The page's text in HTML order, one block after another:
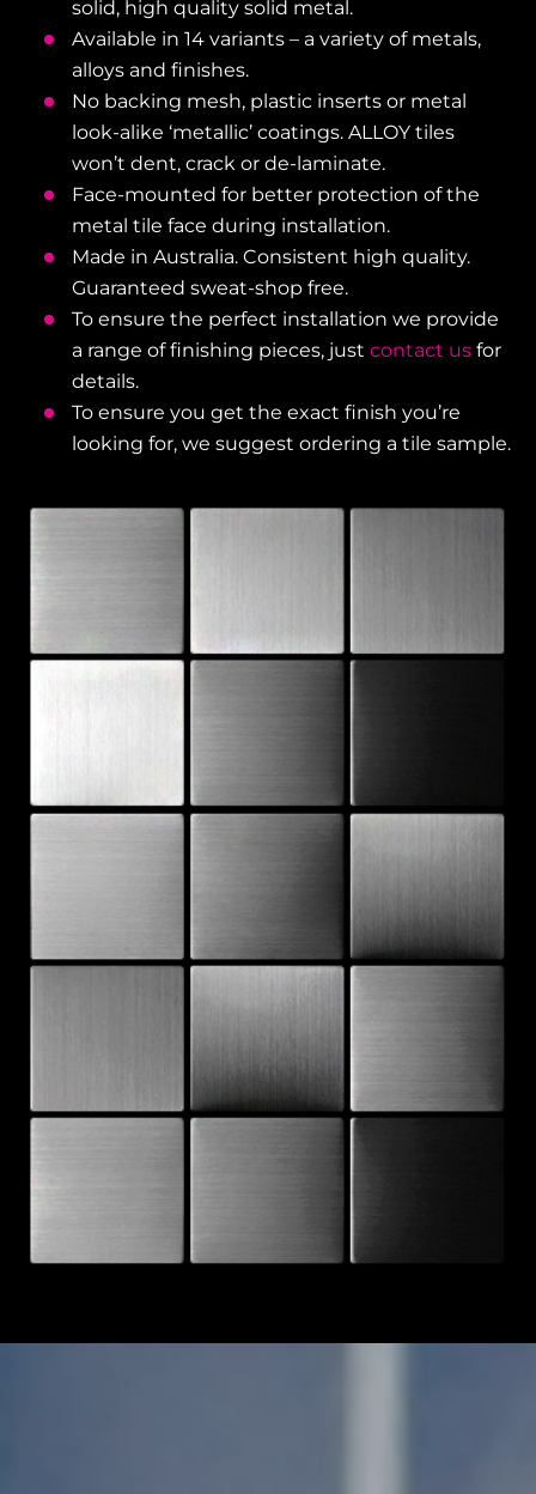
solid, high quality solid metal.
Available in 14 variants – a variety of metals,
alloys and finishes.
No backing mesh, plastic inserts or metal
look-alike ‘metallic’ coatings. ALLOY tiles
won’t dent, crack or de-laminate.
Face-mounted for better protection of the
metal tile face during installation.
Made in Australia. Consistent high quality.
Guaranteed sweat-shop free.
To ensure the perfect installation we provide
a range of finishing pieces, just contact us for
details.
To ensure you get the exact finish you’re
looking for, we suggest ordering a tile sample.